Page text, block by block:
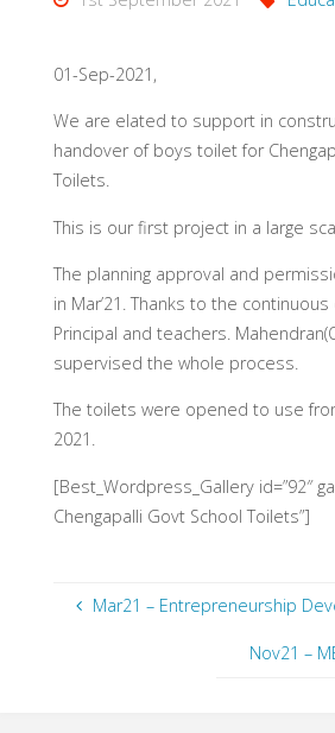
01-Sep-2021,
We are elated to support in
handover of boys toilet for
Toilets.
This is our first project in a large
The planning approval and
in Mar’21. Thanks to the
Principal and teachers.
supervised the whole process.
The toilets were opened to use
2021.
[Best_Wordpress_Gallery id=”92″
Chengapalli Govt School Toilets”]
Mar21 – Entrepreneurship
Nov21 –